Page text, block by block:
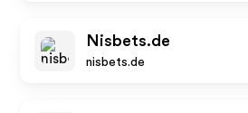
Nisbets.de
nisbets.de